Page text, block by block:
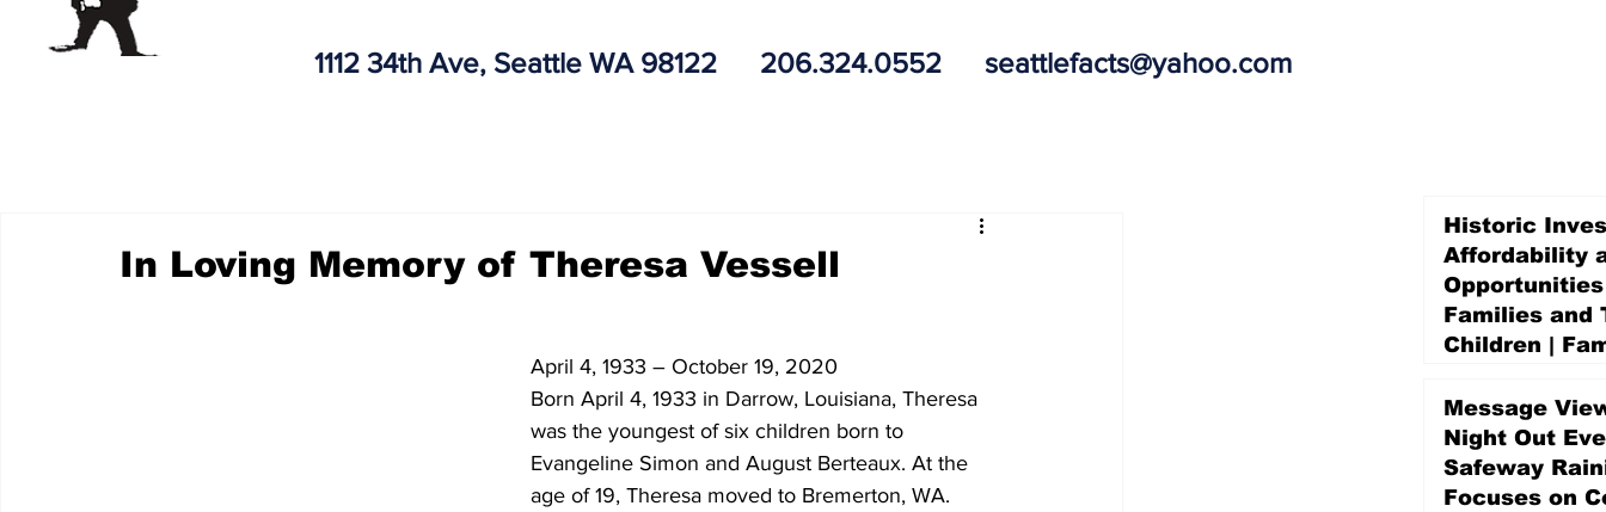
1112 34th Ave, Seattle WA 98122 206.324.0552 seattlefacts@yahoo.com
In Loving Memory of Theresa Vessell
April 4, 1933 – October 19, 2020
Born April 4, 1933 in Darrow, Louisiana, Theresa
was the youngest of six children born to
Evangeline Simon and August Berteaux. At the
age of 19, Theresa moved to Bremerton, WA.
Historic
Affordability
Families and
Children |
Promise Levy
4 days ago
Message
Night Out
Safeway
Focuses on